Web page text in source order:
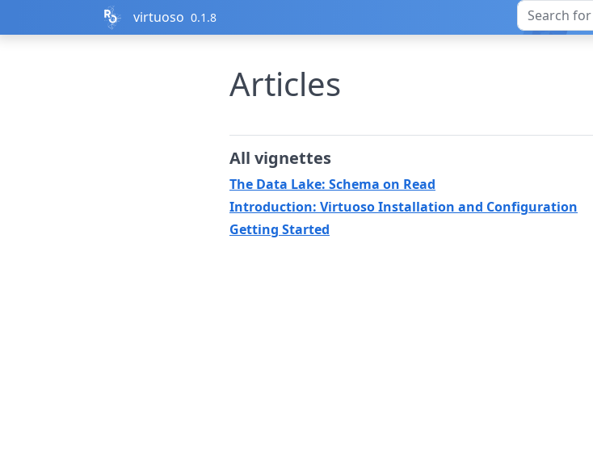
virtuoso 0.1.8
Articles
All vignettes
The Data Lake: Schema on Read
Introduction: Virtuoso Installation and Configuration
Getting Started